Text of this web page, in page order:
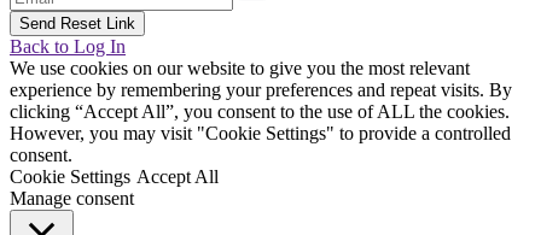
Back to Log In
We use cookies on our website to give you the most relevant
experience by remembering your preferences and repeat visits. By
clicking “Accept All”, you consent to the use of ALL the cookies.
However, you may visit "Cookie Settings" to provide a controlled
consent.
Cookie Settings Accept All
Manage consent